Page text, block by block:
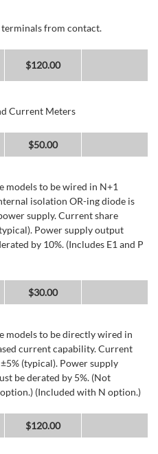
terminals from contact.
$120.00
Current Meters
$50.00
models to be wired in N+1
isolation OR-ing diode is
supply. Current share
Power supply output
by 10%. (Includes E1 and P
$30.00
models to be directly wired in
current capability. Current
(typical). Power supply
be derated by 5%. (Not
(Included with N option.)
$120.00